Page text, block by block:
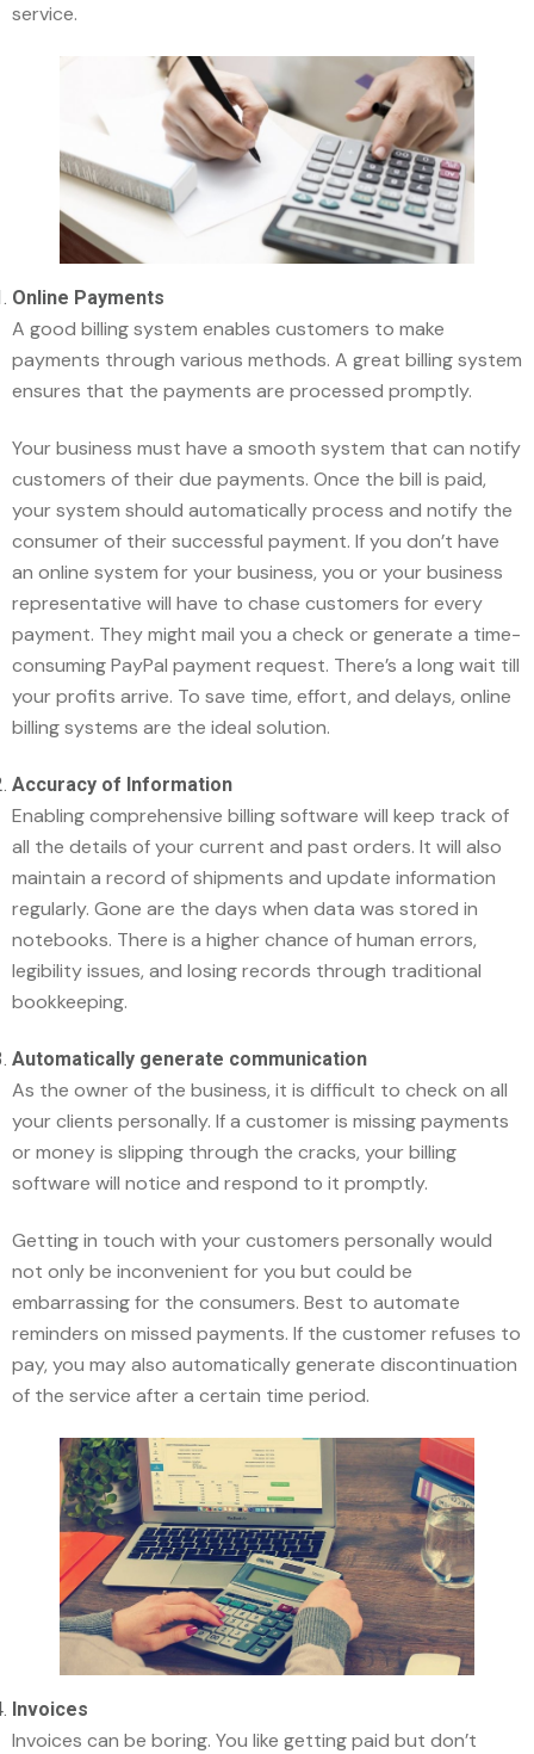
service.
Online Payments
A good billing system enables customers to make
payments through various methods. A great billing system
ensures that the payments are processed promptly.
Your business must have a smooth system that can notify
customers of their due payments. Once the bill is paid,
your system should automatically process and notify the
consumer of their successful payment. If you don’t have
an online system for your business, you or your business
representative will have to chase customers for every
payment. They might mail you a check or generate a time-
consuming PayPal payment request. There’s a long wait till
your profits arrive. To save time, effort, and delays, online
billing systems are the ideal solution.
Accuracy of Information
Enabling comprehensive billing software will keep track of
all the details of your current and past orders. It will also
maintain a record of shipments and update information
regularly. Gone are the days when data was stored in
notebooks. There is a higher chance of human errors,
legibility issues, and losing records through traditional
bookkeeping.
Automatically generate communication
As the owner of the business, it is difficult to check on all
your clients personally. If a customer is missing payments
or money is slipping through the cracks, your billing
software will notice and respond to it promptly.
Getting in touch with your customers personally would
not only be inconvenient for you but could be
embarrassing for the consumers. Best to automate
reminders on missed payments. If the customer refuses to
pay, you may also automatically generate discontinuation
of the service after a certain time period.
Invoices
Invoices can be boring. You like getting paid but don’t